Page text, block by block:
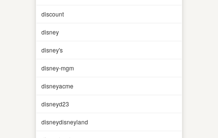
discount
disney
disney's
disney-mgm
disneyacme
disneyd23
disneydisneyland